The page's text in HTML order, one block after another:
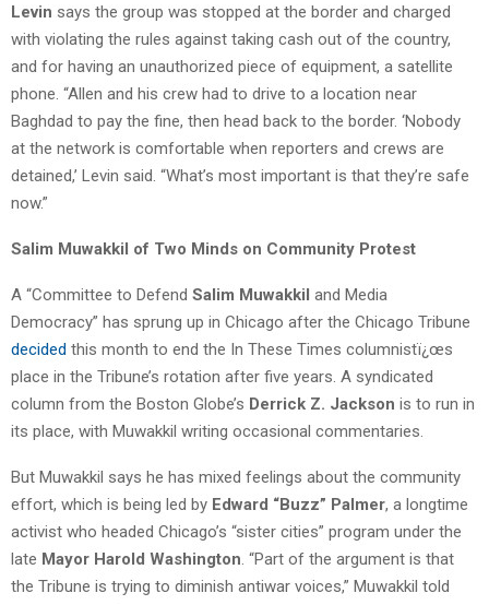
Levin says the group was stopped at the border and charged
with violating the rules against taking cash out of the country,
and for having an unauthorized piece of equipment, a satellite
phone. “Allen and his crew had to drive to a location near
Baghdad to pay the fine, then head back to the border. ‘Nobody
at the network is comfortable when reporters and crews are
detained,’ Levin said. “What’s most important is that they’re safe
now.”
Salim Muwakkil of Two Minds on Community Protest
A “Committee to Defend Salim Muwakkil and Media
Democracy” has sprung up in Chicago after the Chicago Tribune
decided this month to end the In These Times columnistï¿œs
place in the Tribune’s rotation after five years. A syndicated
column from the Boston Globe’s Derrick Z. Jackson is to run in
its place, with Muwakkil writing occasional commentaries.
But Muwakkil says he has mixed feelings about the community
effort, which is being led by Edward “Buzz” Palmer, a longtime
activist who headed Chicago’s “sister cities” program under the
late Mayor Harold Washington . “Part of the argument is that
the Tribune is trying to diminish antiwar voices,” Muwakkil told